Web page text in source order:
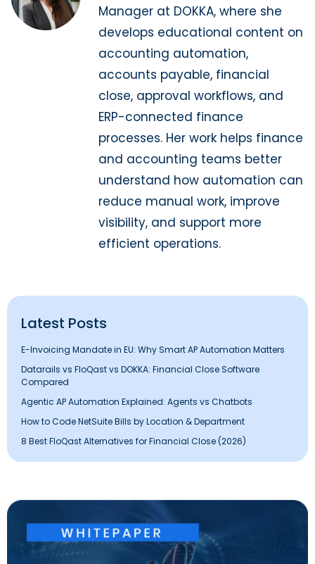
Manager at DOKKA, where she
develops educational content on
accounting automation,
accounts payable, financial
close, approval workflows, and
ERP-connected finance
processes. Her work helps finance
and accounting teams better
understand how automation can
reduce manual work, improve
visibility, and support more
efficient operations.
Latest Posts
E-Invoicing Mandate in EU: Why Smart AP Automation Matters
Datarails vs FloQast vs DOKKA: Financial Close Software
Compared
Agentic AP Automation Explained: Agents vs Chatbots
How to Code NetSuite Bills by Location & Department
8 Best FloQast Alternatives for Financial Close (2026)